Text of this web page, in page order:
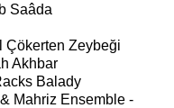
Saâda
Çökerten Zeybeği
Akhbar
Balady
Mahriz Ensemble -